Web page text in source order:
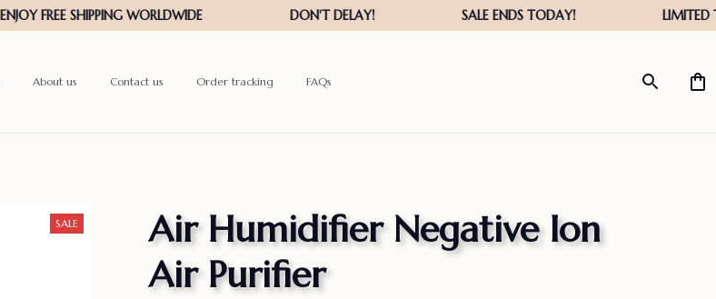
About us Contact us Order tracking FAQs
SALE
Air Humidifier Negative Ion
Air Purifier